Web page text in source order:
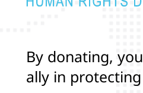
By donating, you
ally in protecting